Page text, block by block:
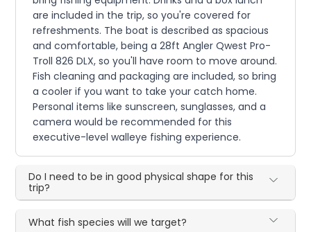
are included in the trip, so you're covered for
refreshments. The boat is described as spacious
and comfortable, being a 28ft Angler Qwest Pro-
Troll 826 DLX, so you'll have room to move around.
Fish cleaning and packaging are included, so bring
a cooler if you want to take your catch home.
Personal items like sunscreen, sunglasses, and a
camera would be recommended for this
executive-level walleye fishing experience.
Do I need to be in good physical shape for this
trip?
What fish species will we target?